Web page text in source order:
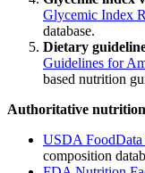
Glycemic Index
database.
Dietary
Guidelines for
based nutrition
Authoritative nutrition
USDA FoodData
composition